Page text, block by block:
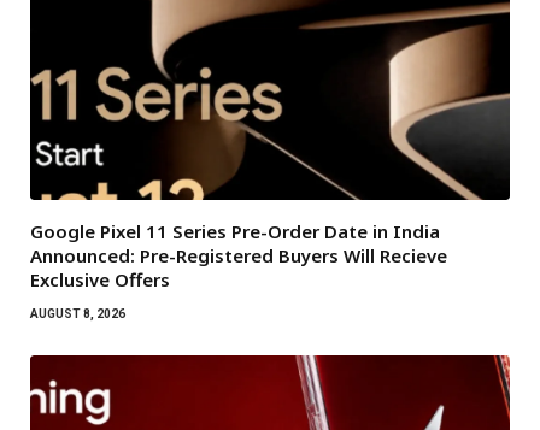
Google Pixel 11 Series Pre-Order Date in India
Announced: Pre-Registered Buyers Will Recieve
Exclusive Offers
AUGUST 8, 2026